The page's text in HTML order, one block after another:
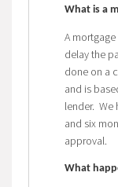
What is a
A
delay the
done on a
and is
lender. We
and six
approval.
What